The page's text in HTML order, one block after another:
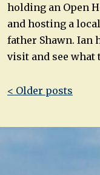
holding an Open
and hosting a
father Shawn. Ian
visit and see
Post
< Older posts